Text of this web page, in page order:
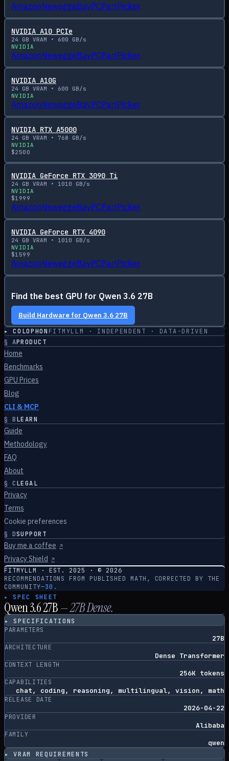
AmazonNeweggeBayPCPartPicker
NVIDIA A10 PCIe
24 GB VRAM • 600 GB/s
NVIDIA
AmazonNeweggeBayPCPartPicker
NVIDIA A10G
24 GB VRAM • 600 GB/s
NVIDIA
AmazonNeweggeBayPCPartPicker
NVIDIA RTX A5000
24 GB VRAM • 768 GB/s
NVIDIA
$2500
NVIDIA GeForce RTX 3090 Ti
24 GB VRAM • 1010 GB/s
NVIDIA
$1999
AmazonNeweggeBayPCPartPicker
NVIDIA GeForce RTX 4090
24 GB VRAM • 1010 GB/s
NVIDIA
$1599
AmazonNeweggeBayPCPartPicker
Find the best GPU for Qwen 3.6 27B
Build Hardware for Qwen 3.6 27B
▸ COLOPHON FITMYLLM · INDEPENDENT · DATA-DRIVEN
§ APRODUCT
Home
Benchmarks
GPU Prices
Blog
CLI & MCP
§ BLEARN
Guide
Methodology
FAQ
About
§ CLEGAL
Privacy
Terms
Cookie preferences
§ DSUPPORT
Buy me a coffee ↗
Privacy Shield ↗
FITMYLLM · EST. 2025 · © 2026
RECOMMENDATIONS FROM PUBLISHED MATH, CORRECTED BY THE
COMMUNITY—30.
▸ SPEC SHEET
Qwen 3.6 27B—27BDense.
▸ SPECIFICATIONS
PARAMETERS
27B
ARCHITECTURE
Dense Transformer
CONTEXT LENGTH
256K tokens
CAPABILITIES
chat, coding, reasoning, multilingual, vision, math
RELEASE DATE
2026-04-22
PROVIDER
Alibaba
FAMILY
qwen
▸ VRAM REQUIREMENTS